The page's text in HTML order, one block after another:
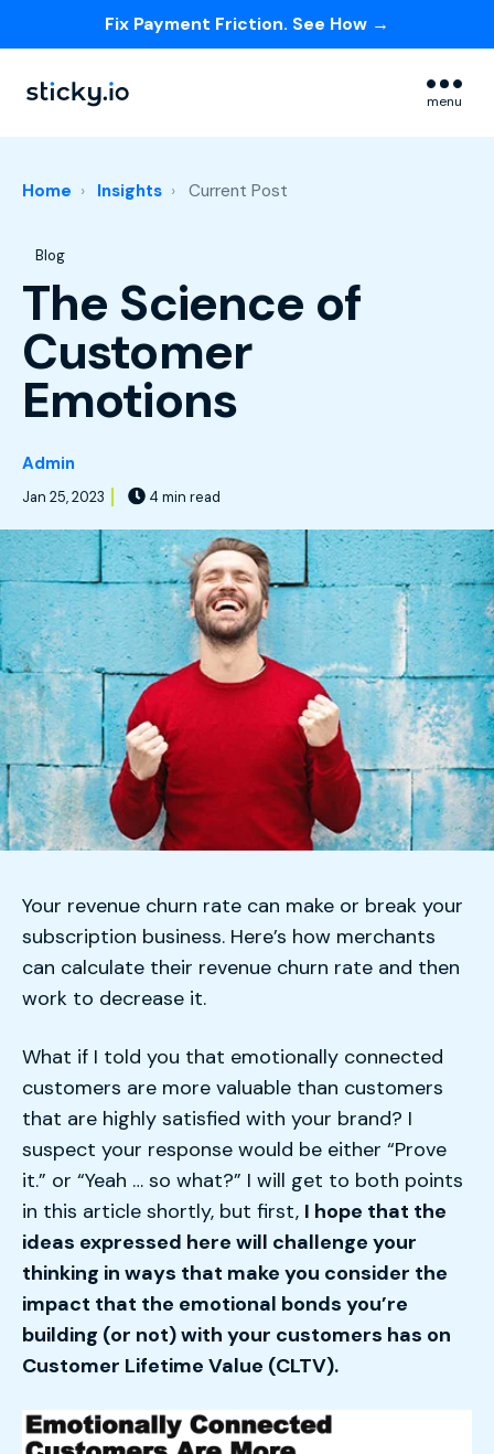
Fix Payment Friction. See How →
menu
Home Insights Current Post
Post Tags
Blog
The Science of
Customer
Emotions
Admin
Jan 25, 2023 4 min read
Your revenue churn rate can make or break your
subscription business. Here’s how merchants
can calculate their revenue churn rate and then
work to decrease it.
What if I told you that emotionally connected
customers are more valuable than customers
that are highly satisfied with your brand? I
suspect your response would be either “Prove
it.” or “Yeah … so what?” I will get to both points
in this article shortly, but first, I hope that the
ideas expressed here will challenge your
thinking in ways that make you consider the
impact that the emotional bonds you’re
building (or not) with your customers has on
Customer Lifetime Value (CLTV).